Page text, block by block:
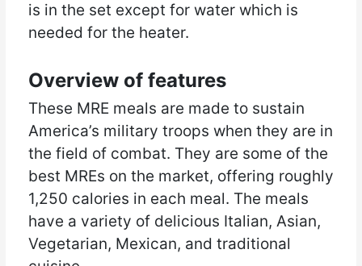
is in the set except for water which is
needed for the heater.
Overview of features
These MRE meals are made to sustain
America’s military troops when they are in
the field of combat. They are some of the
best MREs on the market, offering roughly
1,250 calories in each meal. The meals
have a variety of delicious Italian, Asian,
Vegetarian, Mexican, and traditional